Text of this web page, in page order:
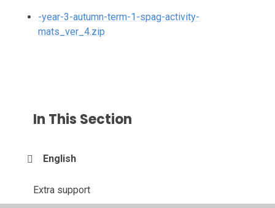
-year-3-autumn-term-1-spag-activity-
mats_ver_4.zip
In This Section
English
Extra support